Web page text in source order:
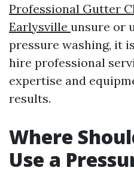
Professional Gutter
Earlysville unsure or
pressure washing, it
hire professional
expertise and
results.
Where
Use a